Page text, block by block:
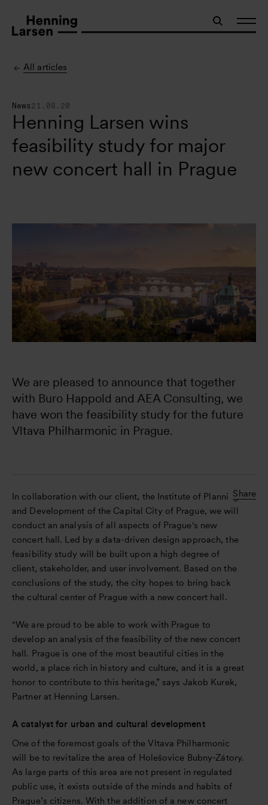
All articles
News 21.08.20
Henning Larsen wins
feasibility study for major
new concert hall in Prague
We are pleased to announce that together
with Buro Happold and AEA Consulting, we
have won the feasibility study for the future
Vltava Philharmonic in Prague.
Share
In collaboration with our client, the Institute of Planning
and Development of the Capital City of Prague, we will
conduct an analysis of all aspects of Prague's new
concert hall. Led by a data-driven design approach, the
feasibility study will be built upon a high degree of
client, stakeholder, and user involvement. Based on the
conclusions of the study, the city hopes to bring back
the cultural center of Prague with a new concert hall.
"We are proud to be able to work with Prague to
develop an analysis of the feasibility of the new concert
hall. Prague is one of the most beautiful cities in the
world, a place rich in history and culture, and it is a great
honor to contribute to this heritage,” says Jakob Kurek,
Partner at Henning Larsen.
A catalyst for urban and cultural development
One of the foremost goals of the Vltava Philharmonic
will be to revitalize the area of Holešovice Bubny-Zátory.
As large parts of this area are not present in regulated
public use, it exists outside of the minds and habits of
Prague’s citizens. With the addition of a new concert